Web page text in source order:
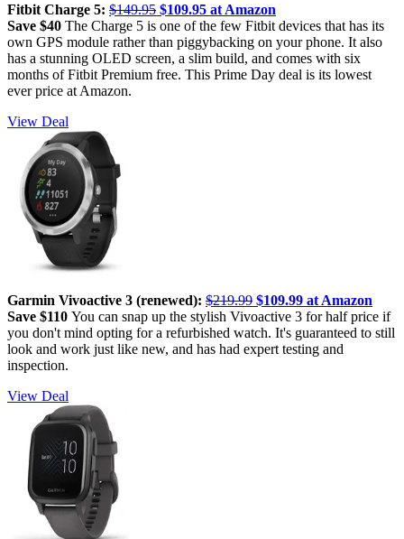
Fitbit Charge 5: $149.95 $109.95 at Amazon
Save $40 The Charge 5 is one of the few Fitbit devices that has its
own GPS module rather than piggybacking on your phone. It also
has a stunning OLED screen, a slim build, and comes with six
months of Fitbit Premium free. This Prime Day deal is its lowest
ever price at Amazon.
View Deal
Garmin Vivoactive 3 (renewed): $219.99 $109.99 at Amazon
Save $110 You can snap up the stylish Vivoactive 3 for half price if
you don't mind opting for a refurbished watch. It's guaranteed to still
look and work just like new, and has had expert testing and
inspection.
View Deal